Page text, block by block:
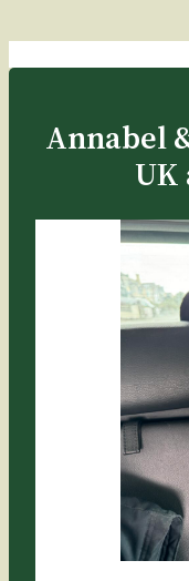
Annabel
UK